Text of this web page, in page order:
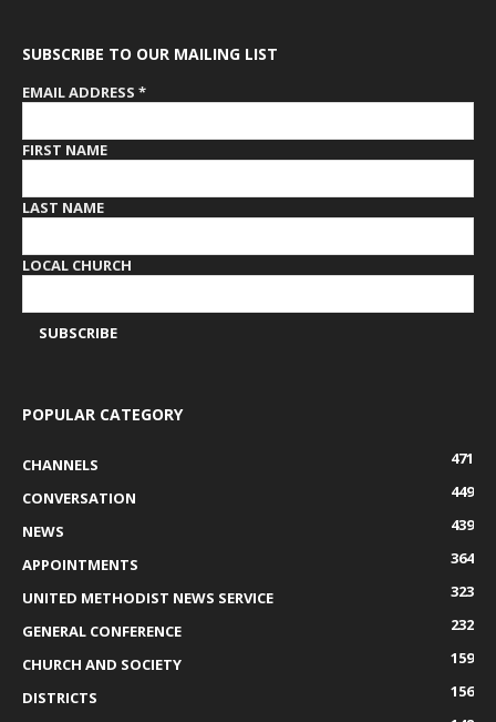
SUBSCRIBE TO OUR MAILING LIST
EMAIL ADDRESS *
FIRST NAME
LAST NAME
LOCAL CHURCH
POPULAR CATEGORY
CHANNELS
471
CONVERSATION
449
NEWS
439
APPOINTMENTS
364
UNITED METHODIST NEWS SERVICE
323
GENERAL CONFERENCE
232
CHURCH AND SOCIETY
159
DISTRICTS
156